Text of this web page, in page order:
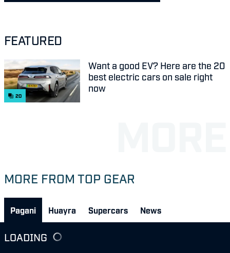
FEATURED
20
Want a good EV? Here are the 20
best electric cars on sale right
now
MORE FROM TOP GEAR
Pagani Huayra Supercars News
LOADING